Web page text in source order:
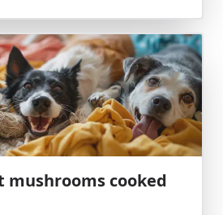
mushrooms cooked